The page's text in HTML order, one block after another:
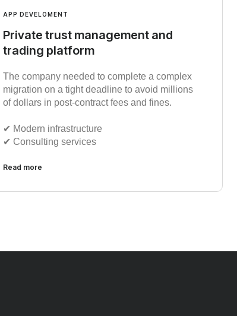
APP DEVELOMENT
Private trust management and
trading platform
The company needed to complete a complex
migration on a tight deadline to avoid millions
of dollars in post-contract fees and fines.
✔︎ Modern infrastructure
✔︎ Consulting services
Read more